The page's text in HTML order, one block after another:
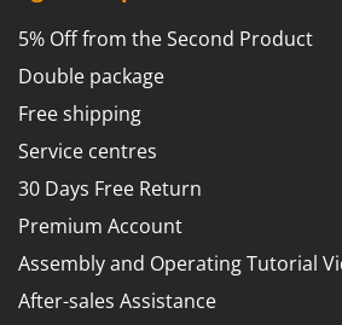
T
Thermal and Mechanical
Tomato Presses
Tooth Harrows
Tractor mounted Rotary
Tractor rakes
Tractor-mounted Loader Buckets
Tractor-mounted Boxes
Tractor-mounted cultivators
GYS
H
Hailo
Helvi
Henx
HiKOKI
Honda
5% Off from the Second Product
Double package
Free shipping
Service centres
30 Days Free Return
Premium Account
Assembly and Operating Tutorial
After-sales Assistance